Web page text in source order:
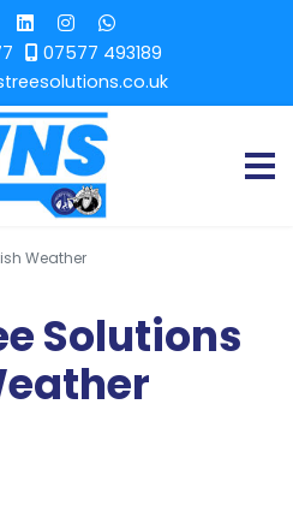
07577 493189
Weather
Solutions